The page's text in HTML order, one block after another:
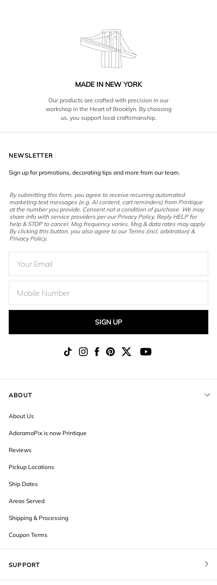
MADE IN NEW YORK
Our products are crafted with precision in our
workshop in the Heart of Brooklyn. By choosing
us, you support local craftsmanship.
ABOUT
About Us
AdoramaPix is now Printique
Reviews
Pickup Locations
Ship Dates
Areas Served
Shipping & Processing
Coupon Terms
SUPPORT
NEWSLETTER
Sign up for promotions, decorating tips and more from our team.
By submitting this form, you agree to receive recurring automated
marketing text messages (e.g. AI content, cart reminders) from Printique
at the number you provide. Consent not a condition of purchase. We may
share info with service providers per our Privacy Policy. Reply HELP for
help & STOP to cancel. Msg frequency varies. Msg & data rates may apply.
By clicking this button, you also agree to our Terms (incl. arbitration) &
Privacy Policy.
SIGN UP